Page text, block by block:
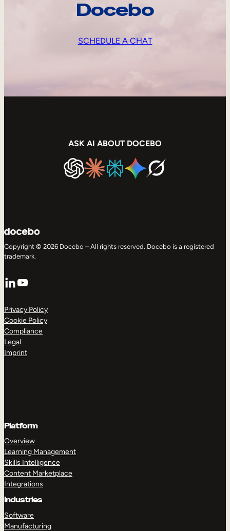
Docebo
SCHEDULE A CHAT
ASK AI ABOUT DOCEBO
Copyright © 2026 Docebo – All rights reserved. Docebo is a registered
trademark.
LinkedIn
YouTube
Privacy Policy
Cookie Policy
Compliance
Legal
Imprint
Platform
Overview
Learning Management
Skills Intelligence
Content Marketplace
Integrations
Industries
Software
Manufacturing